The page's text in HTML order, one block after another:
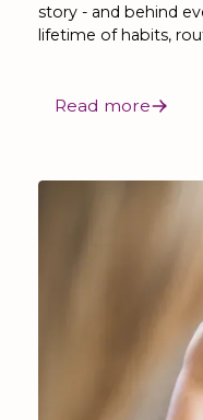
story - and behind
lifetime of habits,
Read more